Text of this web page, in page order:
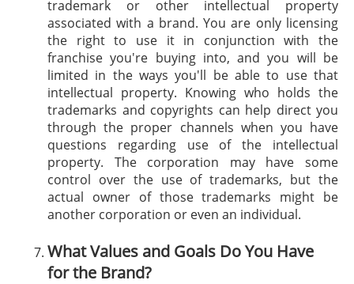
trademark or other intellectual property
associated with a brand. You are only licensing
the right to use it in conjunction with the
franchise you're buying into, and you will be
limited in the ways you'll be able to use that
intellectual property. Knowing who holds the
trademarks and copyrights can help direct you
through the proper channels when you have
questions regarding use of the intellectual
property. The corporation may have some
control over the use of trademarks, but the
actual owner of those trademarks might be
another corporation or even an individual.
What Values and Goals Do You Have
for the Brand?